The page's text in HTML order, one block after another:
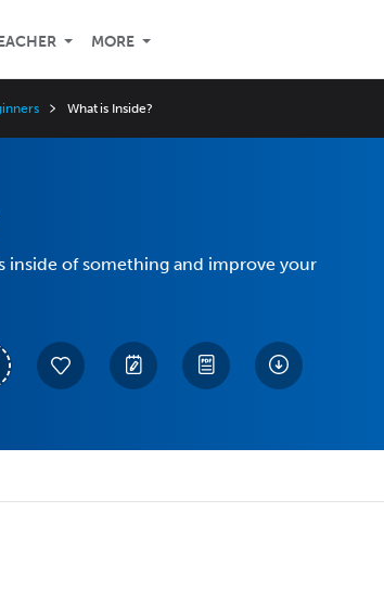
MORE
What is Inside?
inside of something and improve your